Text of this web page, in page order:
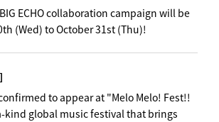
ECHO collaboration campaign will be
(Wed) to October 31st (Thu)!
to appear at "Melo Melo! Fest!!
kind global music festival that brings